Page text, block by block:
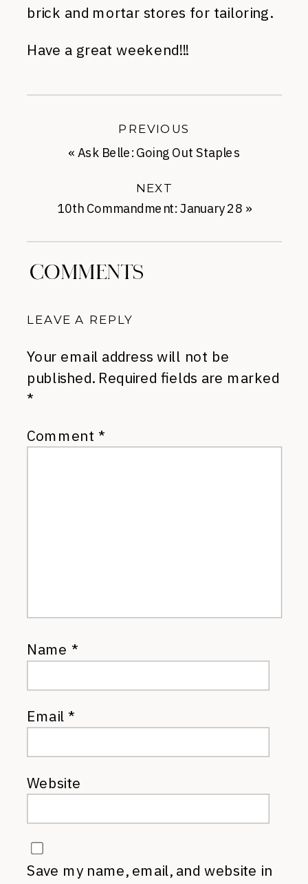
brick and mortar stores for tailoring.
Have a great weekend!!!
10th Commandment: January 28 »
NEXT
« Ask Belle: Going Out Staples
PREVIOUS
COMMENTS
LEAVE A REPLY
Your email address will not be
published. Required fields are marked
*
Comment *
Name *
Email*
Website
Save my name, email, and website in